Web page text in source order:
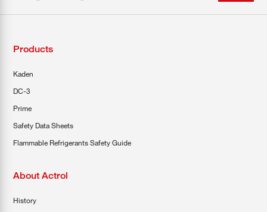
Products
Kaden
DC-3
Prime
Safety Data Sheets
Flammable Refrigerants Safety Guide
About Actrol
History